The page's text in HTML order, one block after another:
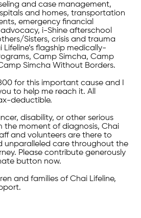
and case management,
and homes, transportation
emergency financial
i-Shine afterschool
Sisters, crisis and trauma
flagship medically-
Camp Simcha, Camp
Simcha Without Borders.
for this important cause and I
to help me reach it. All
deductible.
disability, or other serious
the moment of diagnosis, Chai
and volunteers are there to
unparalleled care throughout the
Please contribute generously
button now.
and families of Chai Lifeline,